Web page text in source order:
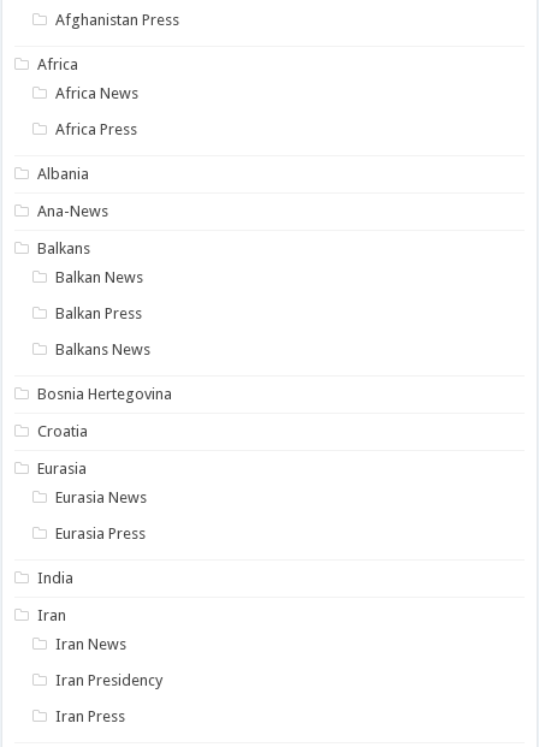
Afghanistan Press
Africa
Africa News
Africa Press
Albania
Ana-News
Balkans
Balkan News
Balkan Press
Balkans News
Bosnia Hertegovina
Croatia
Eurasia
Eurasia News
Eurasia Press
India
Iran
Iran News
Iran Presidency
Iran Press